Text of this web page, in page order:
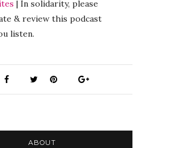
| In solidarity, please
& review this podcast
listen.
ABOUT